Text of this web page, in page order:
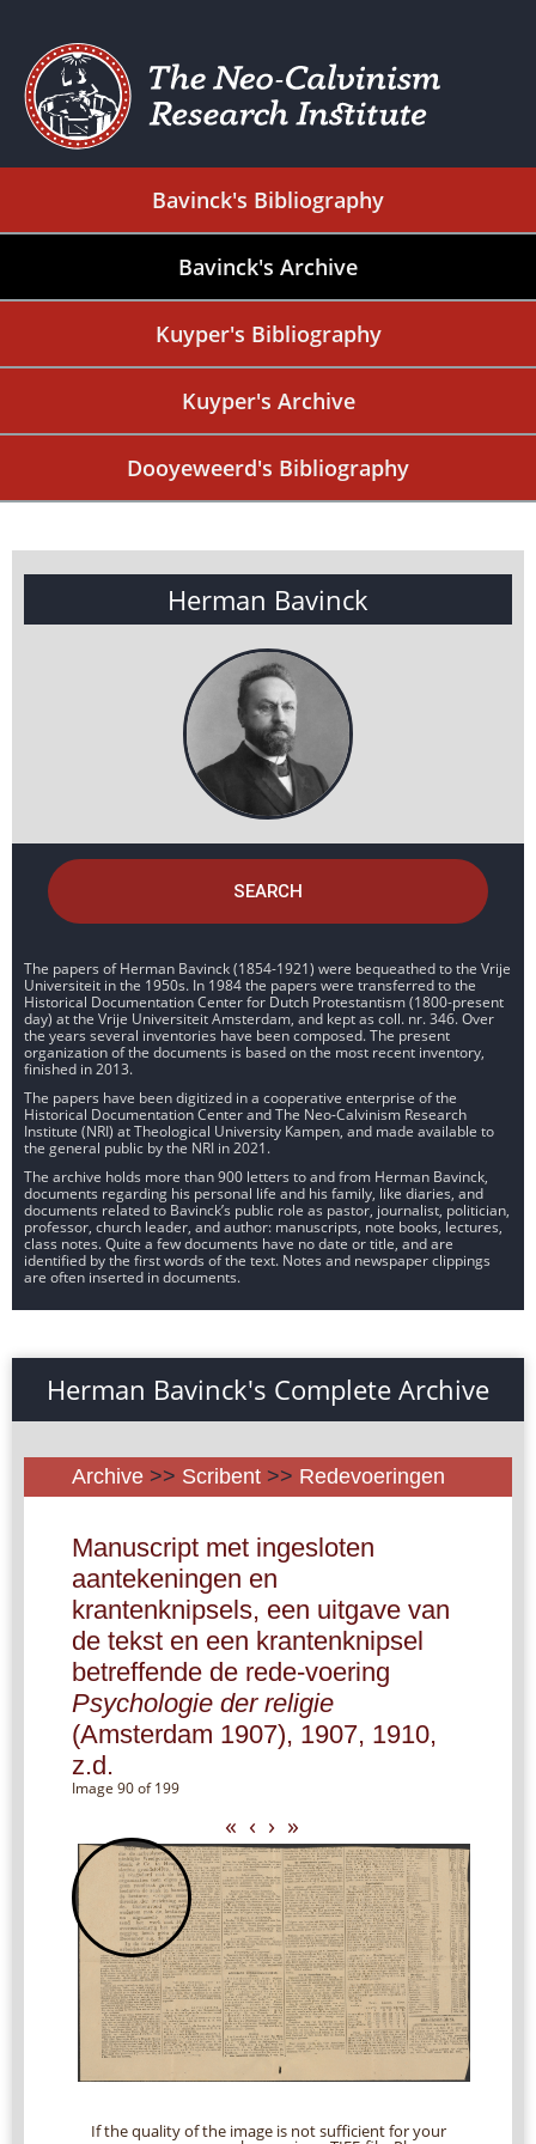
Bavinck's Bibliography
Bavinck's Archive
Kuyper's Bibliography
Kuyper's Archive
Dooyeweerd's Bibliography
Herman Bavinck
SEARCH
The papers of Herman Bavinck (1854-1921) were bequeathed to the Vrije
Universiteit in the 1950s. In 1984 the papers were transferred to the
Historical Documentation Center for Dutch Protestantism (1800-present
day) at the Vrije Universiteit Amsterdam, and kept as coll. nr. 346. Over
the years several inventories have been composed. The present
organization of the documents is based on the most recent inventory,
finished in 2013.
The papers have been digitized in a cooperative enterprise of the
Historical Documentation Center and The Neo-Calvinism Research
Institute (NRI) at Theological University Kampen, and made available to
the general public by the NRI in 2021.
The archive holds more than 900 letters to and from Herman Bavinck,
documents regarding his personal life and his family, like diaries, and
documents related to Bavinck’s public role as pastor, journalist, politician,
professor, church leader, and author: manuscripts, note books, lectures,
class notes. Quite a few documents have no date or title, and are
identified by the first words of the text. Notes and newspaper clippings
are often inserted in documents.
Herman Bavinck's Complete Archive
Archive >> Scribent >> Redevoeringen
Manuscript met ingesloten
aantekeningen en
krantenknipsels, een uitgave van
de tekst en een krantenknipsel
betreffende de rede-voering
Psychologie der religie
(Amsterdam 1907), 1907, 1910,
z.d.
Image 90 of 199
« ‹ › »
If the quality of the image is not sufficient for your